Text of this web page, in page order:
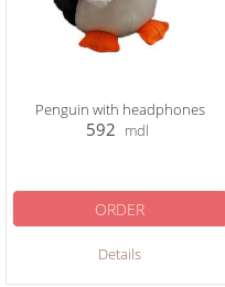
Penguin with headphones
592 mdl
Details
ORDER